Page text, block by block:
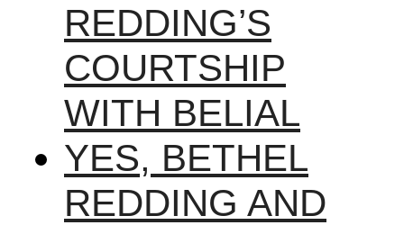
REDDING’S
COURTSHIP
WITH BELIAL
YES, BETHEL
REDDING AND